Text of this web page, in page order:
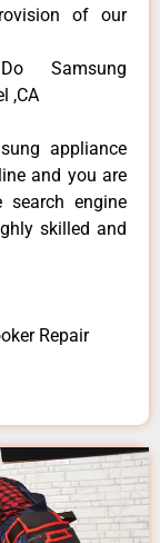
of our
Samsung
,CA
appliance
and you are
engine
skilled and
Repair